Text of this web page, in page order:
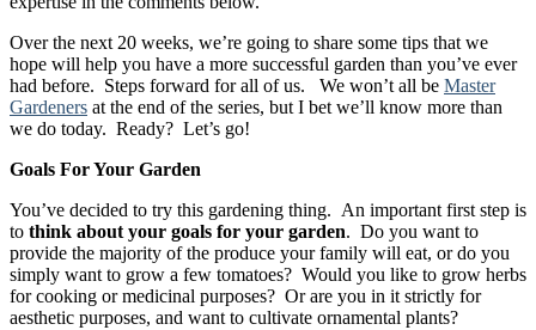
Over the next 20 weeks, we’re going to share some tips that we
hope will help you have a more successful garden than you’ve ever
had before. Steps forward for all of us. We won’t all be Master
Gardeners at the end of the series, but I bet we’ll know more than
we do today. Ready? Let’s go!
Goals For Your Garden
You’ve decided to try this gardening thing. An important first step is
to think about your goals for your garden. Do you want to
provide the majority of the produce your family will eat, or do you
simply want to grow a few tomatoes? Would you like to grow herbs
for cooking or medicinal purposes? Or are you in it strictly for
aesthetic purposes, and want to cultivate ornamental plants?